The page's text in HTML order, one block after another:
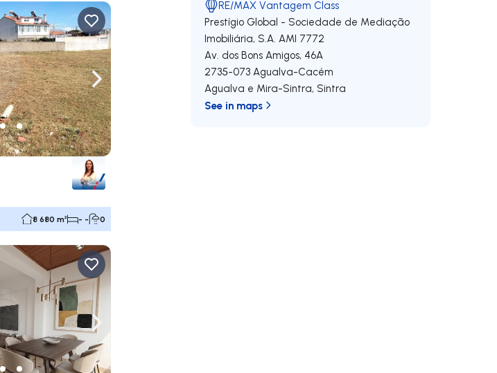
Navigate right
8 680 m² - - 0
Navigate right
RE/MAX Vantagem Class
Prestígio Global - Sociedade de Mediação
Imobiliária, S.A. AMI 7772
Av. dos Bons Amigos, 46A
2735-073 Agualva-Cacém
Agualva e Mira-Sintra, Sintra
See in maps